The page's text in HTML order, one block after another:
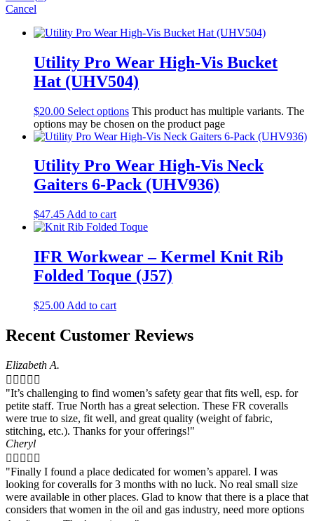
Cancel
Utility Pro Wear High-Vis Bucket
Hat (UHV504)
$20.00 Select options This product has multiple variants. The
options may be chosen on the product page
Utility Pro Wear High-Vis Neck
Gaiters 6-Pack (UHV936)
$47.45 Add to cart
IFR Workwear – Kermel Knit Rib
Folded Toque (J57)
$25.00 Add to cart
Recent Customer Reviews
Elizabeth A.
    
"It’s challenging to find women’s safety gear that fits well, esp. for
petite staff. True North has a great selection. These FR coveralls
were true to size, fit well, and great quality (weight of fabric,
stitching, etc.). Thanks for your offerings!"
Cheryl
    
"Finally I found a place dedicated for women’s apparel. I was
looking for coveralls for 3 months with no luck. No real small size
were available in other places. Glad to know that there is a place that
considers that women in the oil and gas industry, need more options